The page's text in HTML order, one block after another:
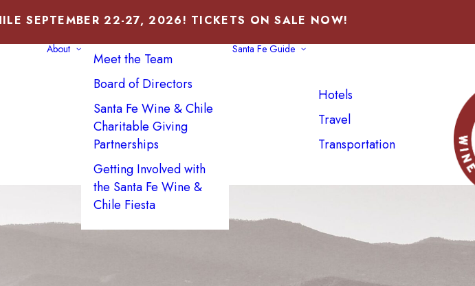
SEPTEMBER 22-27, 2026! TICKETS ON SALE NOW!
About
Meet the Team
Board of Directors
Santa Fe Wine & Chile
Charitable Giving
Partnerships
Getting Involved with
the Santa Fe Wine &
Chile Fiesta
Santa Fe Guide
Hotels
Travel
Transportation
NEXT